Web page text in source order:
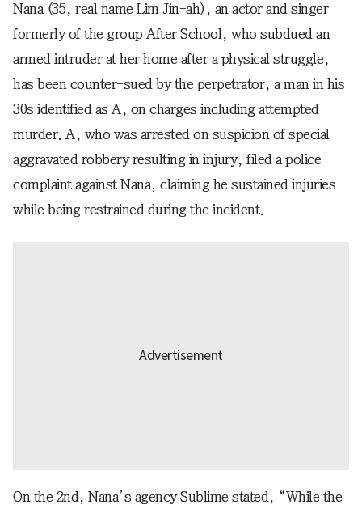
Nana (35, real name Lim Jin-ah), an actor and singer
formerly of the group After School, who subdued an
armed intruder at her home after a physical struggle,
has been counter-sued by the perpetrator, a man in his
30s identified as A, on charges including attempted
murder. A, who was arrested on suspicion of special
aggravated robbery resulting in injury, filed a police
complaint against Nana, claiming he sustained injuries
while being restrained during the incident.
On the 2nd, Nana’s agency Sublime stated, “While the